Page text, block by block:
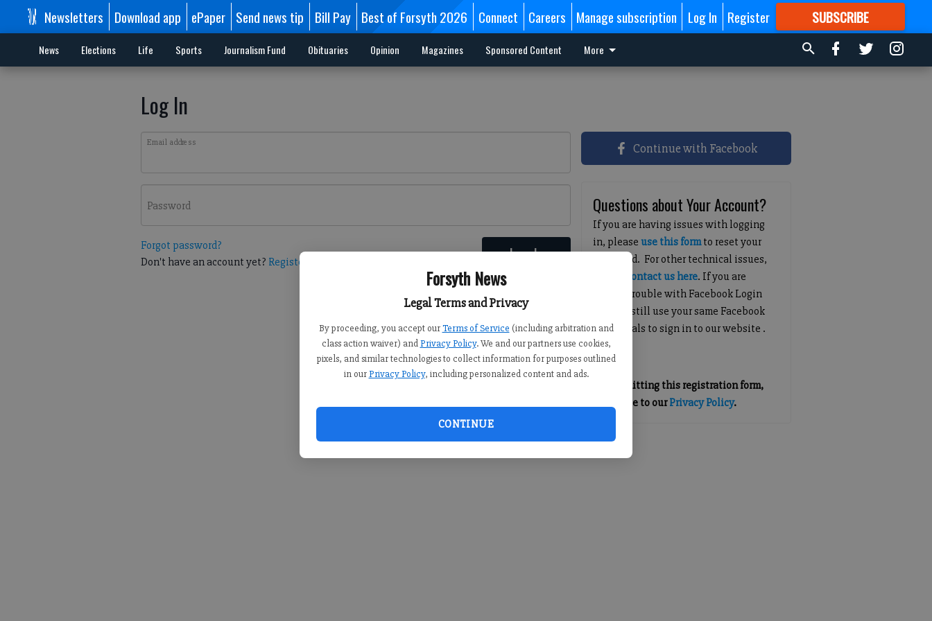
Forsyth News
Legal Terms and Privacy
By proceeding, you accept our Terms of Service (including arbitration and
class action waiver) and Privacy Policy. We and our partners use cookies,
pixels, and similar technologies to collect information for purposes outlined
in our Privacy Policy, including personalized content and ads.
CONTINUE
Newsletters Download app ePaper Send news tip Bill Pay Best of Forsyth 2026 Connect Careers Manage subscription Log In Register SUBSCRIBE
FORMORE GREAT CONTENT
News Elections Life Sports Journalism Fund Obituaries Opinion Magazines Sponsored Content More
Log In
Email address
Password
Forgot password?
Don't have an account yet? Register here Log In
Continue with Facebook
Questions about Your Account?
If you are having issues with logging
in, pleaseuse this formto reset your
password. For other technical issues,
contact us here. If you are
having trouble with Facebook Login
you can still use your same Facebook
credentials to sign in to our website .
By submitting this registration form,
you agree to ourPrivacy Policy.